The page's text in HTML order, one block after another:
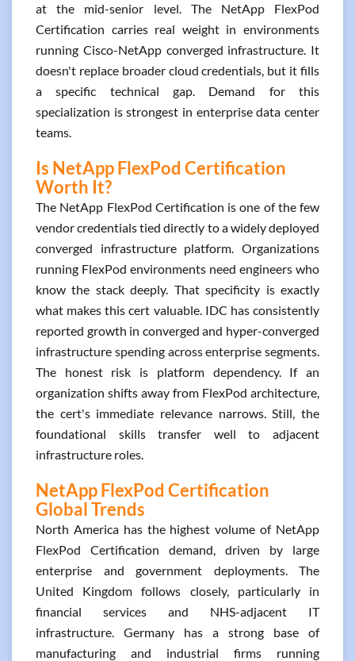
at the mid-senior level. The NetApp FlexPod
Certification carries real weight in environments
running Cisco-NetApp converged infrastructure. It
doesn't replace broader cloud credentials, but it fills
a specific technical gap. Demand for this
specialization is strongest in enterprise data center
teams.
Is NetApp FlexPod Certification
Worth It?
The NetApp FlexPod Certification is one of the few
vendor credentials tied directly to a widely deployed
converged infrastructure platform. Organizations
running FlexPod environments need engineers who
know the stack deeply. That specificity is exactly
what makes this cert valuable. IDC has consistently
reported growth in converged and hyper-converged
infrastructure spending across enterprise segments.
The honest risk is platform dependency. If an
organization shifts away from FlexPod architecture,
the cert's immediate relevance narrows. Still, the
foundational skills transfer well to adjacent
infrastructure roles.
NetApp FlexPod Certification
Global Trends
North America has the highest volume of NetApp
FlexPod Certification demand, driven by large
enterprise and government deployments. The
United Kingdom follows closely, particularly in
financial services and NHS-adjacent IT
infrastructure. Germany has a strong base of
manufacturing and industrial firms running